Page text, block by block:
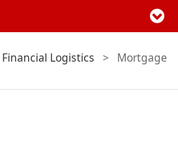
Financial Logistics >
Mortgage